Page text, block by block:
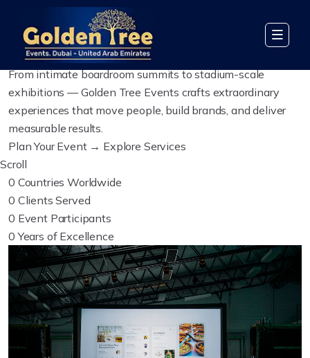
Global Event Management
We Create Events
Remembering
From intimate boardroom summits to stadium-scale
exhibitions — Golden Tree Events crafts extraordinary
experiences that move people, build brands, and deliver
measurable results.
Plan Your Event → Explore Services
Scroll
0 Countries Worldwide
0 Clients Served
0 Event Participants
0 Years of Excellence